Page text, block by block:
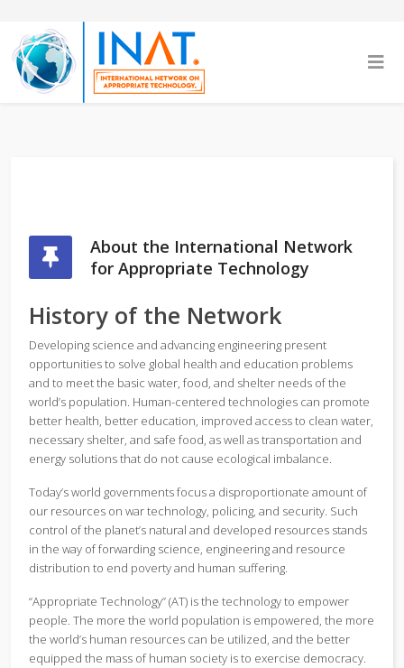
About the International Network
for Appropriate Technology
History of the Network
Developing science and advancing engineering present
opportunities to solve global health and education problems
and to meet the basic water, food, and shelter needs of the
world’s population. Human-centered technologies can promote
better health, better education, improved access to clean water,
necessary shelter, and safe food, as well as transportation and
energy solutions that do not cause ecological imbalance.
Today’s world governments focus a disproportionate amount of
our resources on war technology, policing, and security. Such
control of the planet’s natural and developed resources stands
in the way of forwarding science, engineering and resource
distribution to end poverty and human suffering.
“Appropriate Technology” (AT) is the technology to empower
people. The more the world population is empowered, the more
the world’s human resources can be utilized, and the better
equipped the mass of human society is to exercise democracy.